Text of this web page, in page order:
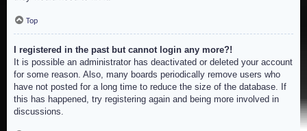
Top
I registered in the past but cannot login any more?!
It is possible an administrator has deactivated or deleted your account
for some reason. Also, many boards periodically remove users who
have not posted for a long time to reduce the size of the database. If
this has happened, try registering again and being more involved in
discussions.